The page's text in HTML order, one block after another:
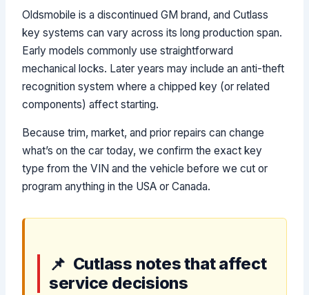
Oldsmobile is a discontinued GM brand, and Cutlass
key systems can vary across its long production span.
Early models commonly use straightforward
mechanical locks. Later years may include an anti-theft
recognition system where a chipped key (or related
components) affect starting.
Because trim, market, and prior repairs can change
what’s on the car today, we confirm the exact key
type from the VIN and the vehicle before we cut or
program anything in the USA or Canada.
Cutlass notes that affect
service decisions